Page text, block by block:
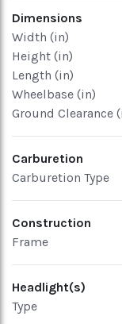
Dimensions
Width (in)
Height (in)
Length (in)
Wheelbase (in)
Ground Clearance
Carburetion
Carburetion Type
Construction
Frame
Headlight(s)
Type